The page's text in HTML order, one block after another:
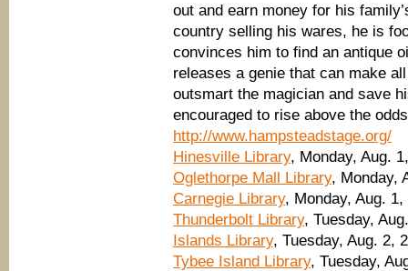
out and earn money for his
country selling his wares, he is
convinces him to find an antique
releases a genie that can make
outsmart the magician and save
encouraged to rise above the
http://www.hampsteadstage.org/
Hinesville Library, Monday, Aug.
Oglethorpe Mall Library, Monday,
Carnegie Library, Monday, Aug.
Thunderbolt Library, Tuesday,
Islands Library, Tuesday, Aug. 2,
Tybee Island Library, Tuesday,